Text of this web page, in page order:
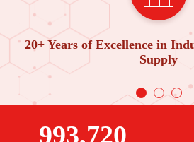
20+ Years of Excellence in
Supply
993,720